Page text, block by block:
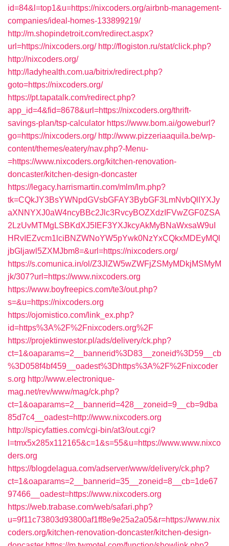
id=84&l=top1&u=https://nixcoders.org/airbnb-management-
companies/ideal-homes-133899219/
http://m.shopindetroit.com/redirect.aspx?
url=https://nixcoders.org/ http://flogiston.ru/stat/click.php?
http://nixcoders.org/
http://ladyhealth.com.ua/bitrix/redirect.php?
goto=https://nixcoders.org/
https://pt.tapatalk.com/redirect.php?
app_id=4&fid=8678&url=https://nixcoders.org/thrift-
savings-plan/tsp-calculator https://www.bom.ai/goweburl?
go=https://nixcoders.org/ http://www.pizzeriaaquila.be/wp-
content/themes/eatery/nav.php?-Menu-
=https://www.nixcoders.org/kitchen-renovation-
doncaster/kitchen-design-doncaster
https://legacy.harrismartin.com/mlm/lm.php?
tk=CQkJY3BsYWNpdGVsbGFAY3BybGF3LmNvbQlIYXJy
aXNNYXJ0aW4ncyBBc2Jlc3RvcyBOZXdzIFVwZGF0ZSA
2LzUvMTMgLSBKdXJ5IEF3YXJkcyAkMyBNaWxsaW9uI
HRvIEZvcm1lciBNZWNoYW5pYwk0NzYxCQkxMDEyMQl
jbGljawl5ZXMJbm8=&url=https://nixcoders.org/
https://s.comunica.in/ol/Z3JlZW5wZWFjZSMyMDkjMSMyM
jk/307?url=https://www.nixcoders.org
https://www.boyfreepics.com/te3/out.php?
s=&u=https://nixcoders.org
https://ojomistico.com/link_ex.php?
id=https%3A%2F%2Fnixcoders.org%2F
https://projektinwestor.pl/ads/delivery/ck.php?
ct=1&oaparams=2__bannerid%3D83__zoneid%3D59__cb
%3D058f4bf459__oadest%3Dhttps%3A%2F%2Fnixcoder
s.org http://www.electronique-
mag.net/rev/www/mag/ck.php?
ct=1&oaparams=2__bannerid=428__zoneid=9__cb=9dba
85d7c4__oadest=http://www.nixcoders.org
http://spicyfatties.com/cgi-bin/at3/out.cgi?
l=tmx5x285x112165&c=1&s=55&u=https://www.www.nixco
ders.org
https://blogdelagua.com/adserver/www/delivery/ck.php?
ct=1&oaparams=2__bannerid=35__zoneid=8__cb=1de67
97466__oadest=https://www.nixcoders.org
https://web.trabase.com/web/safari.php?
u=9f11c73803d93800af1ff8e9e25a2a05&r=https://www.nix
coders.org/kitchen-renovation-doncaster/kitchen-design-